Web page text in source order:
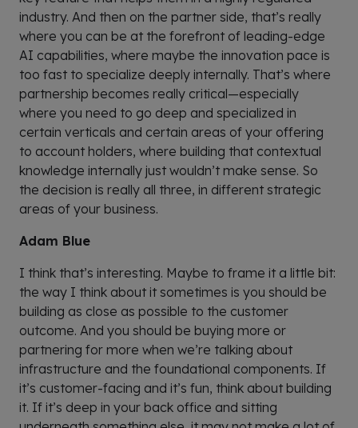
industry. And then on the partner side, that’s really
where you can be at the forefront of leading-edge
AI capabilities, where maybe the innovation pace is
too fast to specialize deeply internally. That’s where
partnership becomes really critical—especially
where you need to go deep and specialized in
certain verticals and certain areas of your offering
to account holders, where building that contextual
knowledge internally just wouldn’t make sense. So
the decision is really all three, in different strategic
areas of your business.
Adam Blue
I think that’s interesting. Maybe to frame it a little bit:
the way I think about it sometimes is you should be
building as close as possible to the customer
outcome. And you should be buying more or
partnering for more when we’re talking about
infrastructure and the foundational components. If
it’s customer-facing and it’s fun, think about building
it. If it’s deep in your back office and sitting